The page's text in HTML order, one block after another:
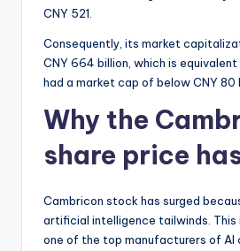
CNY 521.
Consequently, its market
CNY 664 billion, which is
had a market cap of below CNY 80
Why the
share price
Cambricon stock has surged
artificial intelligence tailwinds. This
one of the top manufacturers of AI